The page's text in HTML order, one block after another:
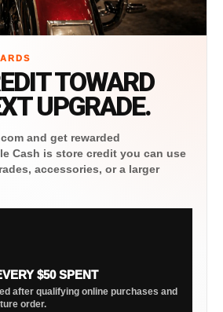
TOWARD
UPGRADE.
and get rewarded
Cash is store credit you can use
accessories, or a larger
$50 SPENT
after qualifying online purchases and
order.